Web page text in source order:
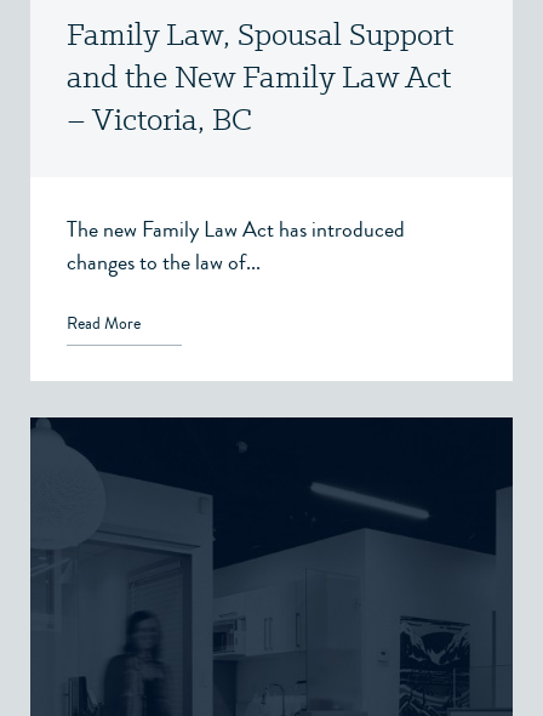
Family Law, Spousal Support
and the New Family Law Act
– Victoria, BC
The new Family Law Act has introduced
changes to the law of...
Read More